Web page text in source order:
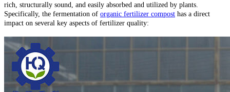
rich, structurally sound, and easily absorbed and utilized by plants.
Specifically, the fermentation of organic fertilizer compost has a direct
impact on several key aspects of fertilizer quality: